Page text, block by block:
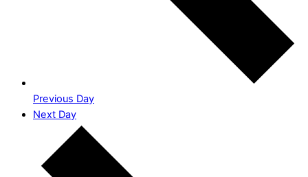
Previous Day
Next Day